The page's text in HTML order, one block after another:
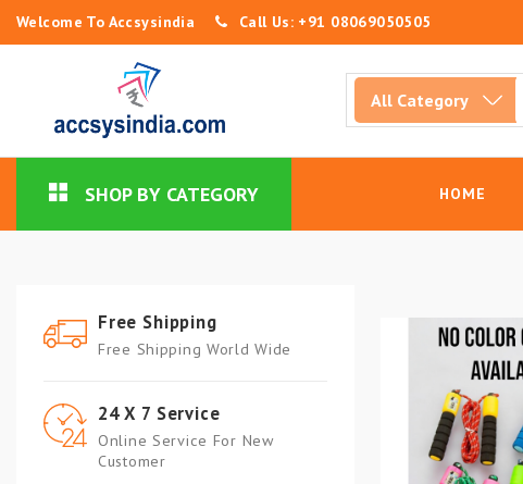
Welcome To Accsysindia Call Us: +91 08069050505
SHOP BY CATEGORY HOME
Free Shipping
Free Shipping World Wide
24 X 7 Service
Online Service For New
Customer